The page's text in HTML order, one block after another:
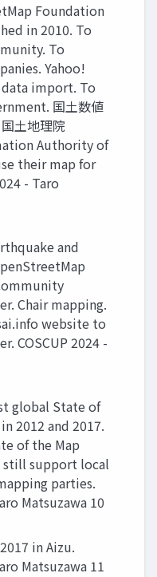
Foundation
in 2010. To
To
Yahoo!
data import. To
国土数値
土地理院
Authority of
their map for
- Taro
and
Chair mapping.
website to
COSCUP 2024 -
global State of
2012 and 2017.
of the Map
still support local
parties.
Matsuzawa 10
in Aizu.
Matsuzawa 11